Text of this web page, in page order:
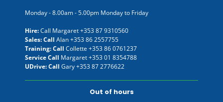
Monday - 8.00am - 5.00pm Monday to Friday
Hire:Call Margaret+353 87 9310560
Sales: Call Alan+353 86 2557755
Training: Call Collette +353 86 0761237
Service Call Margaret+353 01 8354788
UDrive: Call Gary+353 87 2776622
Out of hours